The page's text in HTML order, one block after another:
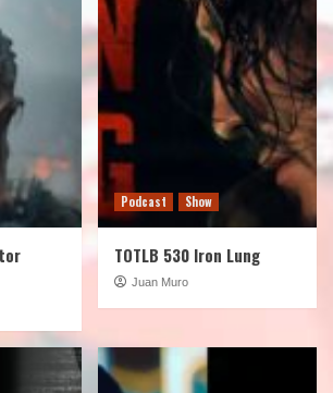
Podcast Show
TOTLB 530 Iron Lung
Juan Muro